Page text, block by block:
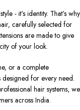
- it’s identity. That’s why
carefully selected for
are made to give
of your look.
or a complete
for every need.
hair systems, we
across India.